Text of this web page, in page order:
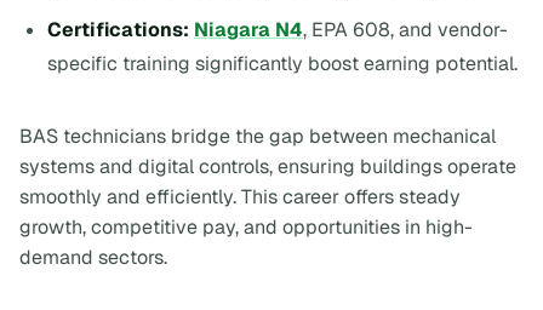
Certifications: Niagara N4, EPA 608, and vendor-
specific training significantly boost earning potential.
BAS technicians bridge the gap between mechanical
systems and digital controls, ensuring buildings operate
smoothly and efficiently. This career offers steady
growth, competitive pay, and opportunities in high-
demand sectors.